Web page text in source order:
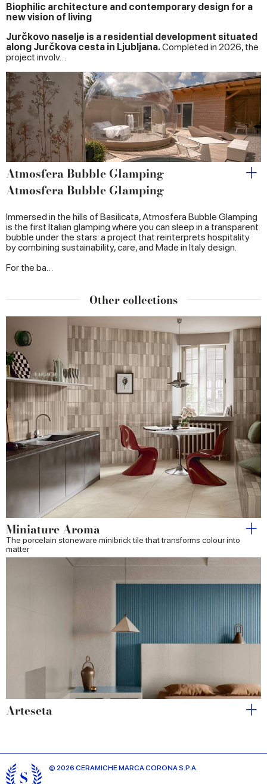
Biophilic architecture and contemporary design for a
new vision of living
Jurčkovo naselje is a residential development situated
along Jurčkova cesta in Ljubljana.Completed in 2026, the
project involv…
Atmosfera Bubble Glamping
Atmosfera Bubble Glamping
Immersed in the hills of Basilicata, Atmosfera Bubble Glamping
is the first Italian glamping where you can sleep in a transparent
bubble under the stars: a project that reinterprets hospitality
by combining sustainability, care, and Made in Italy design.
For the ba…
Other collections
Miniature Aroma
The porcelain stoneware minibrick tile that transforms colour into
matter
Arteseta
© 2026 CERAMICHE MARCA CORONA S.P.A.